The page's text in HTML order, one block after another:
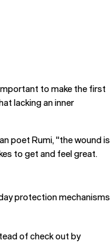
to make the first
lacking an inner
poet Rumi, "the wound is
to get and feel great.
protection mechanisms
of check out by